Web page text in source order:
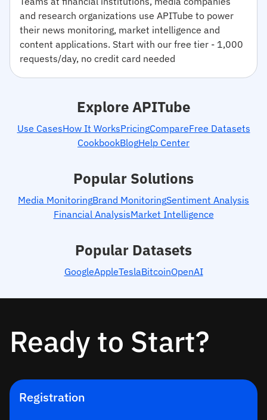
and research organizations use APITube to power
their news monitoring, market intelligence and
content applications. Start with our free tier - 1,000
requests/day, no credit card needed
Explore APITube
Use CasesHow It WorksPricingCompareFree Datasets
CookbookBlogHelp Center
Popular Solutions
Media MonitoringBrand MonitoringSentiment Analysis
Financial AnalysisMarket Intelligence
Popular Datasets
GoogleAppleTeslaBitcoinOpenAI
Ready to Start?
Registration